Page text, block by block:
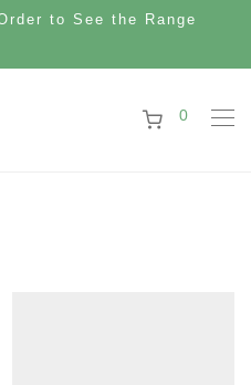
to See the Range
0